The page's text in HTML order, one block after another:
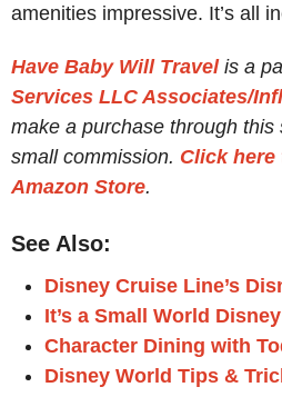
amenities impressive. It’s all
Have Baby Will Travelis a
Services LLC Associates/
make a purchase through
small commission. Click
Amazon Store.
See Also:
Disney Cruise Line’s
It’s a Small World
Character Dining with
Disney World Tips &